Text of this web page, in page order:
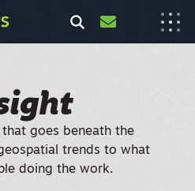
goes beneath the
trends to what
doing the work.